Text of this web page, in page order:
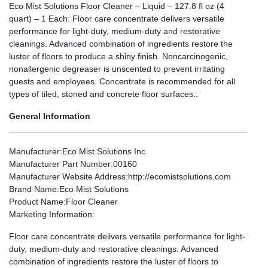
Eco Mist Solutions Floor Cleaner – Liquid – 127.8 fl oz (4
quart) – 1 Each: Floor care concentrate delivers versatile
performance for light-duty, medium-duty and restorative
cleanings. Advanced combination of ingredients restore the
luster of floors to produce a shiny finish. Noncarcinogenic,
nonallergenic degreaser is unscented to prevent irritating
guests and employees. Concentrate is recommended for all
types of tiled, stoned and concrete floor surfaces.:
General Information
Manufacturer:Eco Mist Solutions Inc
Manufacturer Part Number:00160
Manufacturer Website Address:http://ecomistsolutions.com
Brand Name:Eco Mist Solutions
Product Name:Floor Cleaner
Marketing Information:
Floor care concentrate delivers versatile performance for light-
duty, medium-duty and restorative cleanings. Advanced
combination of ingredients restore the luster of floors to